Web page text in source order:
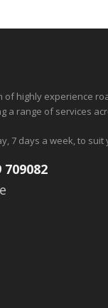
of highly experience
a range of services
7 days a week, to suit
709082